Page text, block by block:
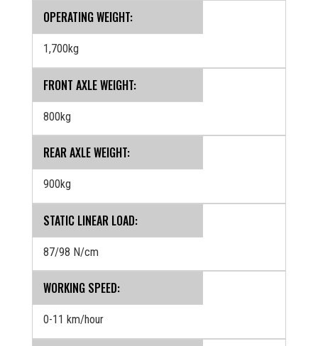
OPERATING WEIGHT:
1,700kg
FRONT AXLE WEIGHT:
800kg
REAR AXLE WEIGHT:
900kg
STATIC LINEAR LOAD:
87/98 N/cm
WORKING SPEED:
0-11 km/hour